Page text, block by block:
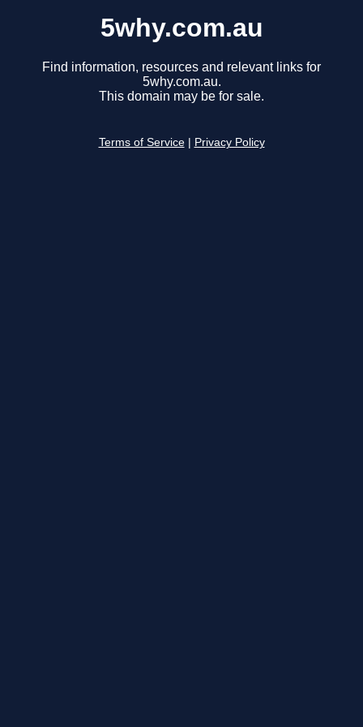
5why.com.au
Find information, resources and relevant links for
5why.com.au.
This domain may be for sale.
Terms of Service Privacy Policy